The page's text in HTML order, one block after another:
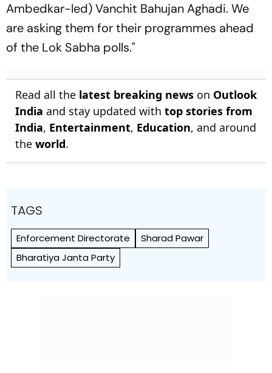
Ambedkar-led) Vanchit Bahujan Aghadi. We
are asking them for their programmes ahead
of the Lok Sabha polls."
Read all the latest breaking news on Outlook
India and stay updated with top stories from
India, Entertainment, Education, and around
the world.
TAGS
Enforcement Directorate
Sharad Pawar
Bharatiya Janta Party